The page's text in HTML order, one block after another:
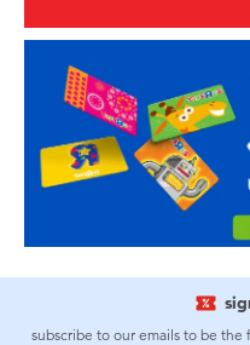
subscribe to our emails to be